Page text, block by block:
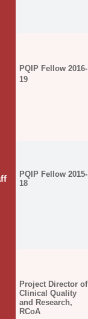
PQIP Fellow 2016-
19
PQIP Fellow 2015-
18
Project Director of
Clinical Quality
and Research,
RCoA